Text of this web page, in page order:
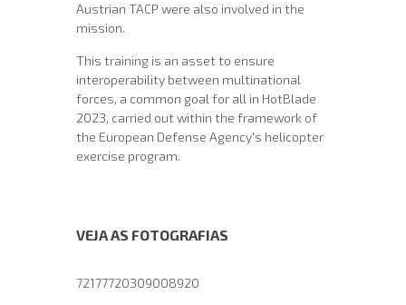
Austrian TACP were also involved in the
mission.
This training is an asset to ensure
interoperability between multinational
forces, a common goal for all in HotBlade
2023, carried out within the framework of
the European Defense Agency's helicopter
exercise program.
VEJA AS FOTOGRAFIAS
72177720309008920